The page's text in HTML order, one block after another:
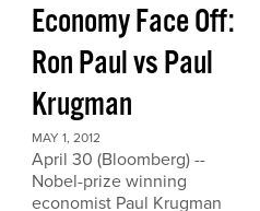
Economy Face Off:
Ron Paul vs Paul
Krugman
MAY 1, 2012
April 30 (Bloomberg) --
Nobel-prize winning
economist Paul Krugman